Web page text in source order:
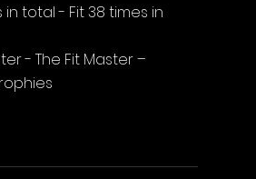
in total - Fit 38 times in
- The Fit Master –